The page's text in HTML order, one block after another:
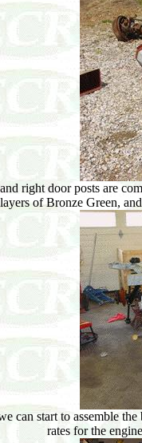
right door posts are
of Bronze Green,
can start to assemble
rates for the